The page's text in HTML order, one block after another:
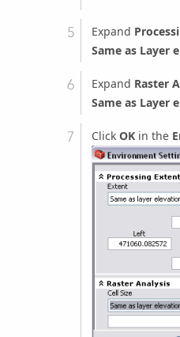
Expand
Same as Layer
Expand Raster
Same as Layer
Click OKin the